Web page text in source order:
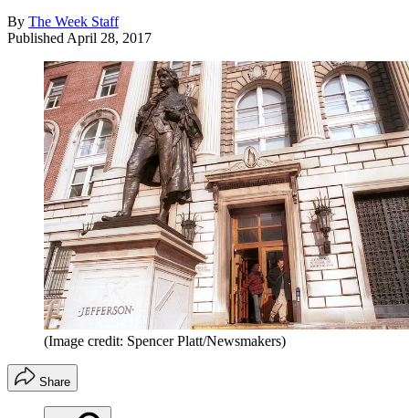
By The Week Staff
Published April 28, 2017
(Image credit: Spencer Platt/Newsmakers)
Share